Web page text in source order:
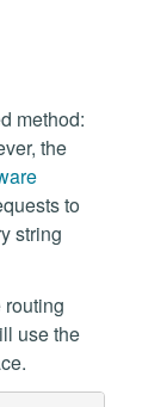
method:
the
to
string
routing
use the